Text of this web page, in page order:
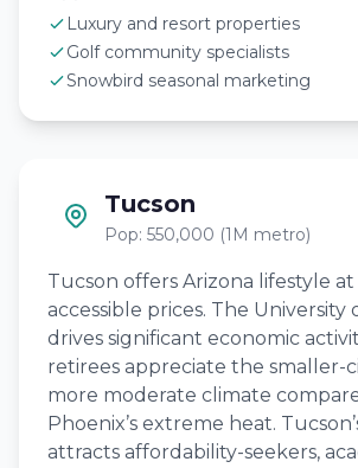
Luxury and resort properties
Golf community specialists
Snowbird seasonal marketing
Tucson
Pop: 550,000 (1M metro)
Tucson offers Arizona lifestyle
accessible prices. The University
drives significant economic
retirees appreciate the smaller-
more moderate climate
Phoenix’s extreme heat.
attracts affordability-seekers,